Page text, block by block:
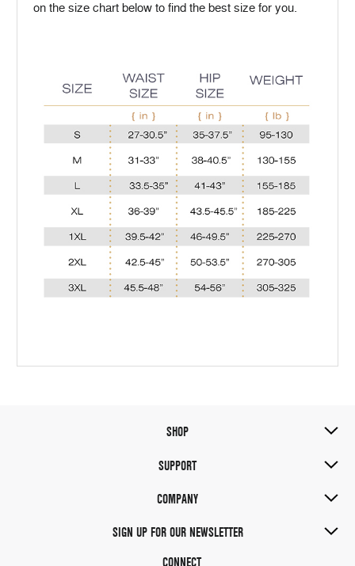
on the size chart below to find the best size for you.
SHOP
SUPPORT
COMPANY
SIGN UP FOR OUR NEWSLETTER
CONNECT